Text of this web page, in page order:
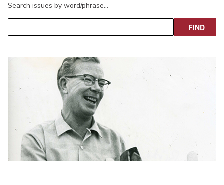
Search issues by word/phrase…